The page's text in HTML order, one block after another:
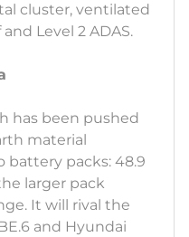
cluster, ventilated
Level 2 ADAS.
has been pushed
material
battery packs: 48.9
larger pack
It will rival the
and Hyundai